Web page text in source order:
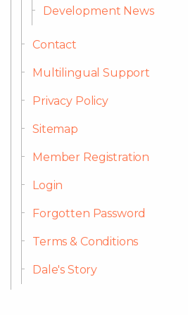
Development News
Contact
Multilingual Support
Privacy Policy
Sitemap
Member Registration
Login
Forgotten Password
Terms & Conditions
Dale's Story